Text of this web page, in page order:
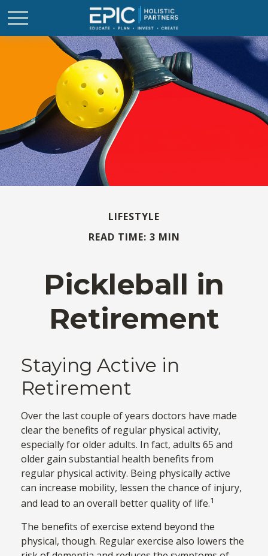
LIFESTYLE
READ TIME: 3 MIN
Pickleball in
Retirement
Staying Active in
Retirement
Over the last couple of years doctors have made
clear the benefits of regular physical activity,
especially for older adults. In fact, adults 65 and
older gain substantial health benefits from
regular physical activity. Being physically active
can increase mobility, lessen the chance of injury,
and lead to an overall better quality of life.1
The benefits of exercise extend beyond the
physical, though. Regular exercise also lowers the